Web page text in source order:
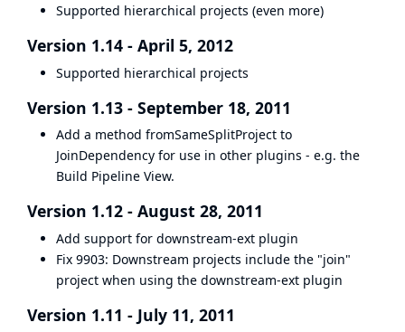
Supported hierarchical projects (even more)
Version 1.14 - April 5, 2012
Supported hierarchical projects
Version 1.13 - September 18, 2011
Add a method fromSameSplitProject to
JoinDependency for use in other plugins - e.g. the
Build Pipeline View.
Version 1.12 - August 28, 2011
Add support for downstream-ext plugin
Fix 9903: Downstream projects include the "join"
project when using the downstream-ext plugin
Version 1.11 - July 11, 2011